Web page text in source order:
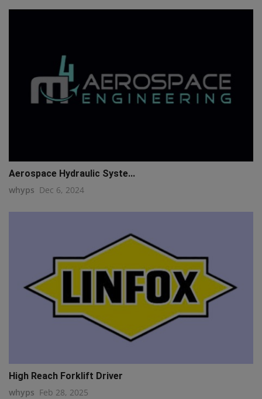
Aerospace Hydraulic Syste...
whyps Dec 6, 2024
High Reach Forklift Driver
whyps Feb 28, 2025